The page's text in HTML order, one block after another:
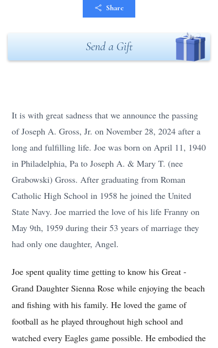
Share
Send a Gift
It is with great sadness that we announce the passing
of Joseph A. Gross, Jr. on November 28, 2024 after a
long and fulfilling life. Joe was born on April 11, 1940
in Philadelphia, Pa to Joseph A. & Mary T. (nee
Grabowski) Gross. After graduating from Roman
Catholic High School in 1958 he joined the United
State Navy. Joe married the love of his life Franny on
May 9th, 1959 during their 53 years of marriage they
had only one daughter, Angel.
Joe spent quality time getting to know his Great -
Grand Daughter Sienna Rose while enjoying the beach
and fishing with his family. He loved the game of
football as he played throughout high school and
watched every Eagles game possible. He embodied the